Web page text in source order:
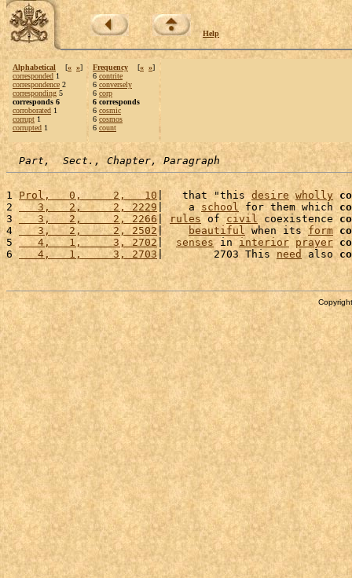
Help
Alphabetical [« »]
corresponded 1
correspondence 2
corresponding 5
corresponds 6
corroborated 1
corrupt 1
corrupted 1
Frequency [« »]
6 contrite
6 conversely
6 corp
6 corresponds
6 cosmic
6 cosmos
6 count
Part,  Sect., Chapter, Paragraph
1 Prol,   0,     2,   10 |   that "this desire wholly
2
   3,   2,     2, 2229
|    a school for them which
3
   3,   2,     2, 2266
| rules of civil coexistence
4
   3,   2,     2, 2502
| beautiful when its form
5
   4,   1,     3, 2702
| senses in interior prayer
6
   4,   1,     3, 2703
|        2703 This need also